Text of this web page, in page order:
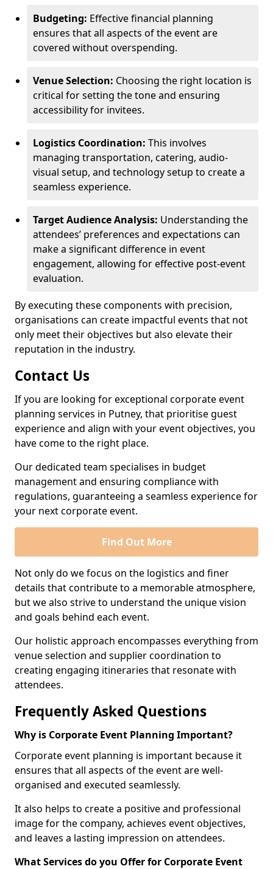
Budgeting: Effective financial planning
ensures that all aspects of the event are
covered without overspending.
Venue Selection: Choosing the right location is
critical for setting the tone and ensuring
accessibility for invitees.
Logistics Coordination: This involves
managing transportation, catering, audio-
visual setup, and technology setup to create a
seamless experience.
Target Audience Analysis: Understanding the
attendees’ preferences and expectations can
make a significant difference in event
engagement, allowing for effective post-event
evaluation.
By executing these components with precision,
organisations can create impactful events that not
only meet their objectives but also elevate their
reputation in the industry.
Contact Us
If you are looking for exceptional corporate event
planning services in Putney, that prioritise guest
experience and align with your event objectives, you
have come to the right place.
Our dedicated team specialises in budget
management and ensuring compliance with
regulations, guaranteeing a seamless experience for
your next corporate event.
Find Out More
Not only do we focus on the logistics and finer
details that contribute to a memorable atmosphere,
but we also strive to understand the unique vision
and goals behind each event.
Our holistic approach encompasses everything from
venue selection and supplier coordination to
creating engaging itineraries that resonate with
attendees.
Frequently Asked Questions
Why is Corporate Event Planning Important?
Corporate event planning is important because it
ensures that all aspects of the event are well-
organised and executed seamlessly.
It also helps to create a positive and professional
image for the company, achieves event objectives,
and leaves a lasting impression on attendees.
What Services do you Offer for Corporate Event